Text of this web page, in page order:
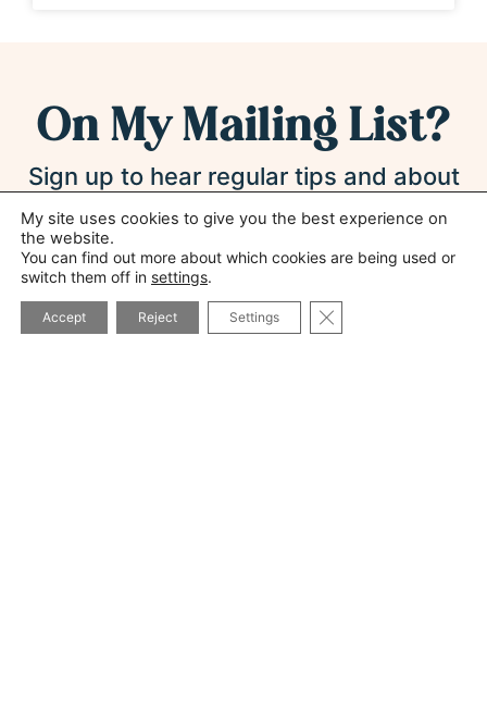
On My Mailing List?
Sign up to hear regular tips and about
new products and services*
*I will never pass on your details and you can unsubscribe at
any time
My site uses cookies to give you the best experience on
the website.
You can find out more about which cookies are being used or
switch them off in settings.
Accept Reject Settings CLOSE GDPR